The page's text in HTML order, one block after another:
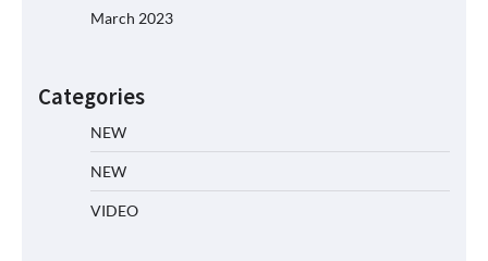
March 2023
Categories
NEW
NEW
VIDEO